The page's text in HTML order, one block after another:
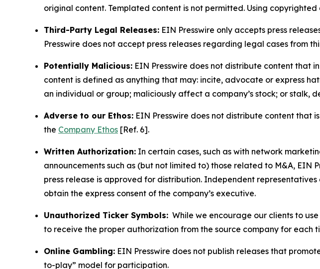
original content. Templated content is not permitted. Using
Third-Party Legal Releases: EIN Presswire only accepts press
Presswire does not accept press releases regarding legal cases from
Potentially Malicious: EIN Presswire does not distribute content that
content is defined as anything that may: incite, advocate or express
an individual or group; maliciously affect a company’s stock; or
Adverse to our Ethos: EIN Presswire does not distribute content that
the Company Ethos [Ref. 6].
Written Authorization: In certain cases, such as with network
announcements such as (but not limited to) those related to M&A,
press release is approved for distribution. Independent
obtain the express consent of the company’s executive.
Unauthorized Ticker Symbols: While we encourage our clients to
to receive the proper authorization from the source company for each
Online Gambling: EIN Presswire does not publish releases that
to-play” model for participation.